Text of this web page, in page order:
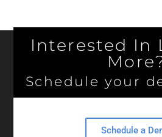
Interested In
Schedule your
Schedule a